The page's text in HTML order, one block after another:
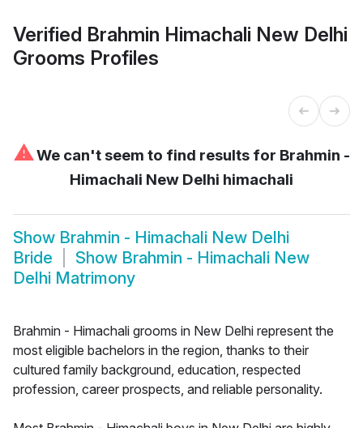
Verified Brahmin Himachali New Delhi
Grooms Profiles
⚠We can't seem to find results for Brahmin -
Himachali New Delhi himachali
Show Brahmin - Himachali New Delhi
Bride
Show Brahmin - Himachali New
Delhi Matrimony
Brahmin - Himachali grooms in New Delhi represent the
most eligible bachelors in the region, thanks to their
cultured family background, education, respected
profession, career prospects, and reliable personality.